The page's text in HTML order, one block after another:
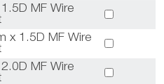
MF Wire
x 1.5D MF Wire
MF Wire